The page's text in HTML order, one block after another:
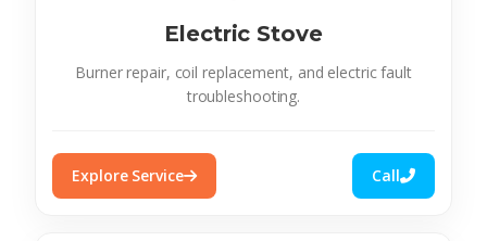
Electric Stove
Burner repair, coil replacement, and electric fault
troubleshooting.
Explore Service Call